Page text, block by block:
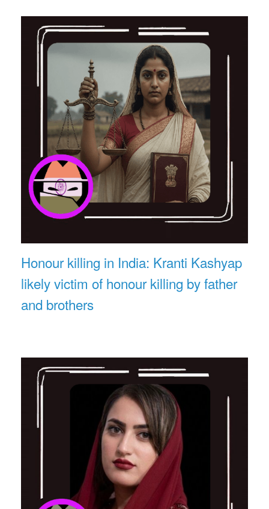
Honour killing in India: Kranti Kashyap
likely victim of honour killing by father
and brothers